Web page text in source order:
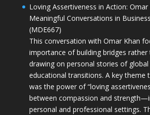
Loving Assertiveness in Action: Omar
Meaningful Conversations in
(MDE667)
This conversation with Omar Khan
importance of building bridges rather
drawing on personal stories of global
educational transitions. A key theme
was the power of “loving
between compassion and
personal and professional settings.